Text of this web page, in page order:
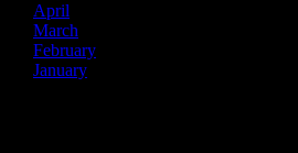
April
March
February
January